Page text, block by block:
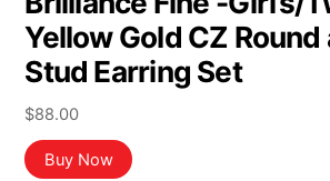
Yellow Gold CZ
Stud Earring Set
$88.00
Buy Now